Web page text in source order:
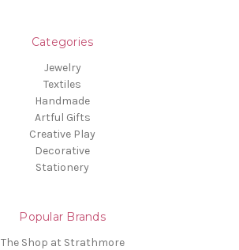
Categories
Jewelry
Textiles
Handmade
Artful Gifts
Creative Play
Decorative
Stationery
Popular Brands
The Shop at Strathmore